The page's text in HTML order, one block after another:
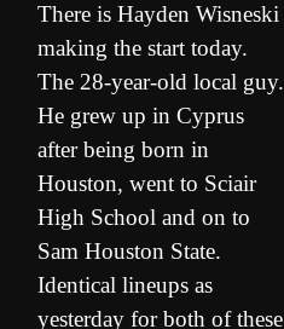
There is Hayden Wisneski
making the start today.
The 28-year-old local guy.
He grew up in Cyprus
after being born in
Houston, went to Sciair
High School and on to
Sam Houston State.
Identical lineups as
yesterday for both of these